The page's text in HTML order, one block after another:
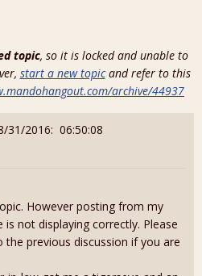
topic, so it is locked and unable to
start a new topicand refer to this
archive/44937
31/2016: 06:50:08
However posting from my
not displaying correctly. Please
previous discussion if you are